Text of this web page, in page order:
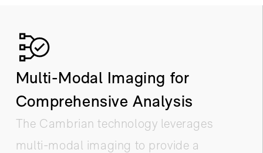
Multi-Modal Imaging for
Comprehensive Analysis
The Cambrian technology leverages
multi-modal imaging to provide a